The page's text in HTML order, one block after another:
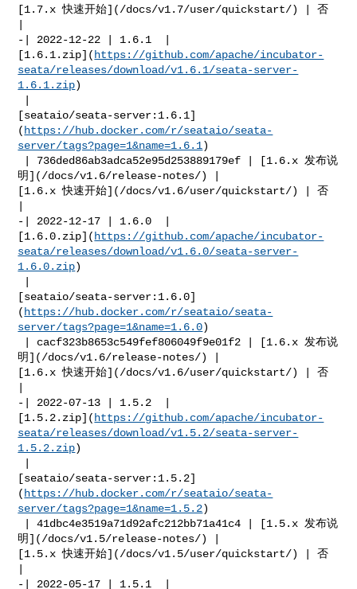
[1.7.x 快速开始](/docs/v1.7/user/quickstart/) | 否
-| 2022-12-22 | 1.6.1  |
[1.6.1.zip]( https://github.com/apache/incubator-
seata/releases/download/v1.6.1/seata-server-
1.6.1.zip)
[seataio/seata-server:1.6.1]
( https://hub.docker.com/r/seataio/seata-
server/tags?page=1&name=1.6.1)
明](/docs/v1.6/release-notes/) |
[1.6.x 快速开始](/docs/v1.6/user/quickstart/) | 否
-| 2022-12-17 | 1.6.0  |
[1.6.0.zip]( https://github.com/apache/incubator-
seata/releases/download/v1.6.0/seata-server-
1.6.0.zip)
[seataio/seata-server:1.6.0]
( https://hub.docker.com/r/seataio/seata-
server/tags?page=1&name=1.6.0)
明](/docs/v1.6/release-notes/) |
[1.6.x 快速开始](/docs/v1.6/user/quickstart/) | 否
-| 2022-07-13 | 1.5.2  |
[1.5.2.zip]( https://github.com/apache/incubator-
seata/releases/download/v1.5.2/seata-server-
1.5.2.zip)
[seataio/seata-server:1.5.2]
( https://hub.docker.com/r/seataio/seata-
server/tags?page=1&name=1.5.2)
明](/docs/v1.5/release-notes/) |
[1.5.x 快速开始](/docs/v1.5/user/quickstart/) | 否
-| 2022-05-17 | 1.5.1  |